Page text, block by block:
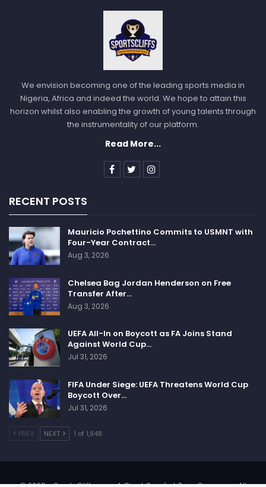
We envision becoming one of the leading sports media in
Nigeria, Africa and indeed the world. We hope to attain this
horizon whilst also enabling the growth of young talents through
the instrumentality of our platform.
Read More...
RECENT POSTS
Mauricio Pochettino Commits to USMNT with
Four-Year Contract…
Aug 3, 2026
Chelsea Bag Jordan Henderson on Free
Transfer After…
Aug 3, 2026
UEFA All-In on Boycott as FA Joins Stand
Against World Cup…
Jul 31, 2026
FIFA Under Siege: UEFA Threatens World Cup
Boycott Over…
Jul 31, 2026
PREV NEXT 1 of 1,948